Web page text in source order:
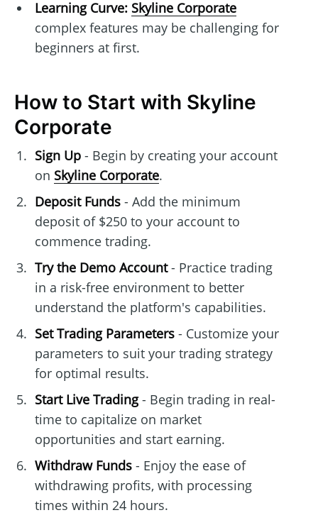
Learning Curve: Skyline Corporate
complex features may be challenging for
beginners at first.
How to Start with Skyline
Corporate
Sign Up- Begin by creating your account
on Skyline Corporate.
Deposit Funds- Add the minimum
deposit of $250 to your account to
commence trading.
Try the Demo Account- Practice trading
in a risk-free environment to better
understand the platform's capabilities.
Set Trading Parameters- Customize your
parameters to suit your trading strategy
for optimal results.
Start Live Trading- Begin trading in real-
time to capitalize on market
opportunities and start earning.
Withdraw Funds- Enjoy the ease of
withdrawing profits, with processing
times within 24 hours.